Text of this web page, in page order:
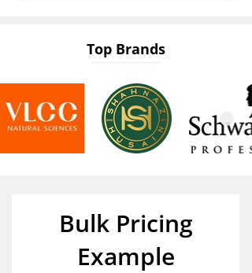
Top Brands
Bulk Pricing
Example